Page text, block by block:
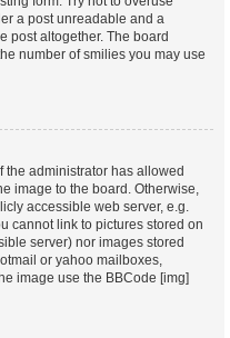
a post unreadable and a
post altogether. The board
number of smilies you may use
the administrator has allowed
image to the board. Otherwise,
accessible web server, e.g.
cannot link to pictures stored on
server) nor images stored
or yahoo mailboxes,
image use the BBCode [img]